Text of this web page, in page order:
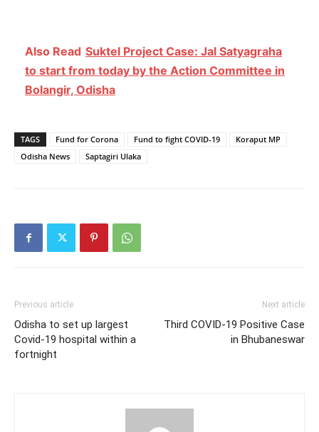
Also Read Suktel Project Case: Jal Satyagraha
to start from today by the Action Committee in
Bolangir, Odisha
TAGS Fund for Corona Fund to fight COVID-19
Koraput MP
Odisha News
Saptagiri Ulaka
Previous article
Odisha to set up largest
Covid-19 hospital within a
fortnight
Next article
Third COVID-19 Positive Case
in Bhubaneswar